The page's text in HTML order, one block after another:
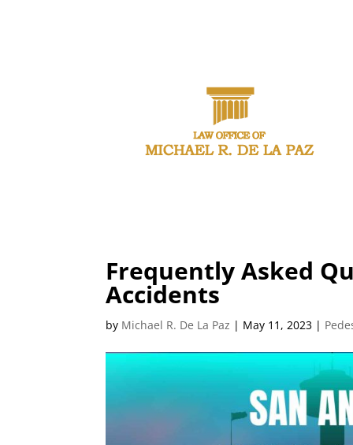
Frequently Asked
Accidents
by Michael R. De La Paz | May 11, 2023 |